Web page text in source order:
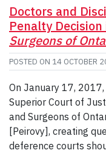
Doctors and
Penalty Decision
Surgeons of
POSTED ON 14 OCTOBER
On January 17,
Superior Court of
and Surgeons of
[Peirovy], creating
deference courts